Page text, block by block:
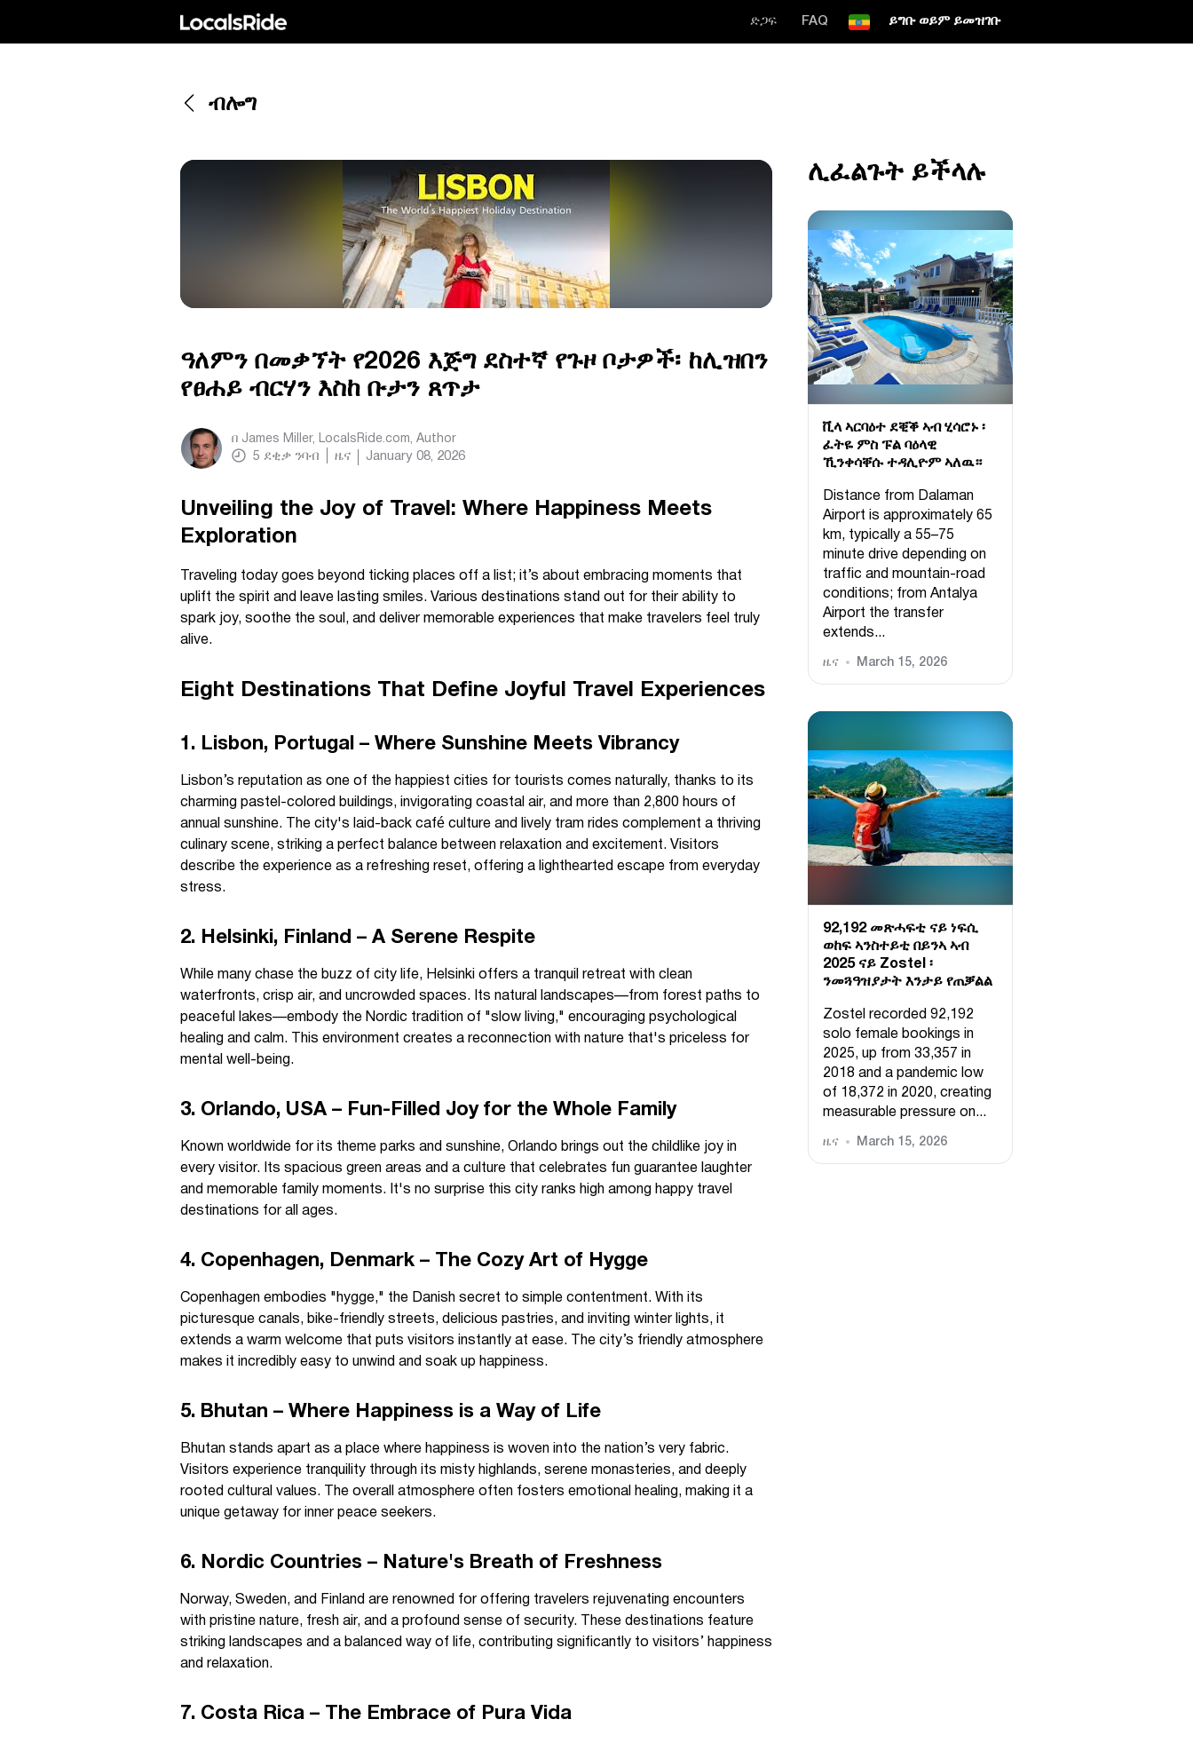
ድጋፍ FAQ ይግቡ ወይም ይመዝገቡ
ብሎግ
ዓለምን በመቃኘት የ2026 እጅግ ደስተኛ የጉዞ ቦታዎች፡ ከሊዝበን
የፀሐይ ብርሃን እስከ ቡታን ጸጥታ
በ James Miller, LocalsRide.com , Author
5 ደቂቃ ንባብ ዜና January 08, 2026
Unveiling the Joy of Travel: Where Happiness Meets
Exploration
Traveling today goes beyond ticking places off a list; it’s about embracing moments that
uplift the spirit and leave lasting smiles. Various destinations stand out for their ability to
spark joy, soothe the soul, and deliver memorable experiences that make travelers feel truly
alive.
Eight Destinations That Define Joyful Travel Experiences
1. Lisbon, Portugal – Where Sunshine Meets Vibrancy
Lisbon’s reputation as one of the happiest cities for tourists comes naturally, thanks to its
charming pastel-colored buildings, invigorating coastal air, and more than 2,800 hours of
annual sunshine. The city's laid-back café culture and lively tram rides complement a thriving
culinary scene, striking a perfect balance between relaxation and excitement. Visitors
describe the experience as a refreshing reset, offering a lighthearted escape from everyday
stress.
2. Helsinki, Finland – A Serene Respite
While many chase the buzz of city life, Helsinki offers a tranquil retreat with clean
waterfronts, crisp air, and uncrowded spaces. Its natural landscapes—from forest paths to
peaceful lakes—embody the Nordic tradition of "slow living," encouraging psychological
healing and calm. This environment creates a reconnection with nature that's priceless for
mental well-being.
3. Orlando, USA – Fun-Filled Joy for the Whole Family
Known worldwide for its theme parks and sunshine, Orlando brings out the childlike joy in
every visitor. Its spacious green areas and a culture that celebrates fun guarantee laughter
and memorable family moments. It's no surprise this city ranks high among happy travel
destinations for all ages.
4. Copenhagen, Denmark – The Cozy Art of Hygge
Copenhagen embodies "hygge," the Danish secret to simple contentment. With its
picturesque canals, bike-friendly streets, delicious pastries, and inviting winter lights, it
extends a warm welcome that puts visitors instantly at ease. The city’s friendly atmosphere
makes it incredibly easy to unwind and soak up happiness.
5. Bhutan – Where Happiness is a Way of Life
Bhutan stands apart as a place where happiness is woven into the nation’s very fabric.
Visitors experience tranquility through its misty highlands, serene monasteries, and deeply
rooted cultural values. The overall atmosphere often fosters emotional healing, making it a
unique getaway for inner peace seekers.
6. Nordic Countries – Nature's Breath of Freshness
Norway, Sweden, and Finland are renowned for offering travelers rejuvenating encounters
with pristine nature, fresh air, and a profound sense of security. These destinations feature
striking landscapes and a balanced way of life, contributing significantly to visitors’ happiness
and relaxation.
7. Costa Rica – The Embrace of Pura Vida
ሊፈልጉት ይችላሉ
ቪላ ኣርባዕተ ደቒቕ ኣብ ሂሳሮኑ ፡
ፈትዬ ምስ ፑል ባዕላዊ
ኺንቀሳቐሱ ተዳሊዮም ኣለዉ።
Distance from Dalaman
Airport is approximately 65
km, typically a 55–75
minute drive depending on
traffic and mountain-road
conditions; from Antalya
Airport the transfer
extends...
ዜና March 15, 2026
92,192 መጽሓፍቲ ናይ ነፍሲ
ወከፍ ኣንስተይቲ በይንኣ ኣብ
2025 ናይ Zostel ፡
ንመጓዓዝያታት እንታይ የጠቓልል
Zostel recorded 92,192
solo female bookings in
2025, up from 33,357 in
2018 and a pandemic low
of 18,372 in 2020, creating
measurable pressure on...
ዜና March 15, 2026